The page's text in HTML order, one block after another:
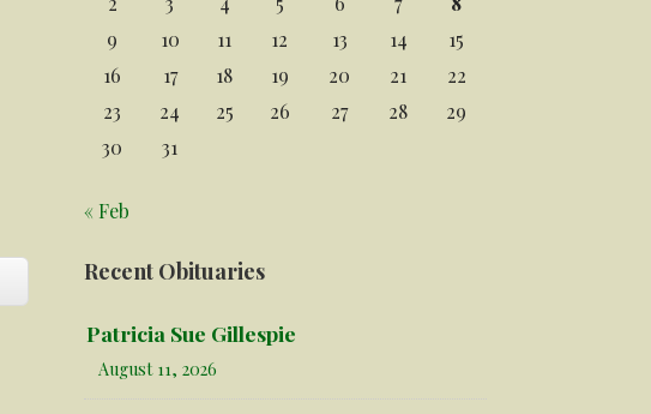
9
10 11 12 13 14
15
16
17 18 19 20 21
22
23
24 25 26 27 28
29
30
31
« Feb
Recent Obituaries
Patricia Sue Gillespie
August 11, 2026